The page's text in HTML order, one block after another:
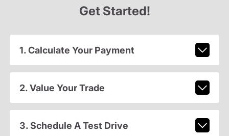
Get Started!
1. Calculate Your Payment
2. Value Your Trade
3. Schedule A Test Drive